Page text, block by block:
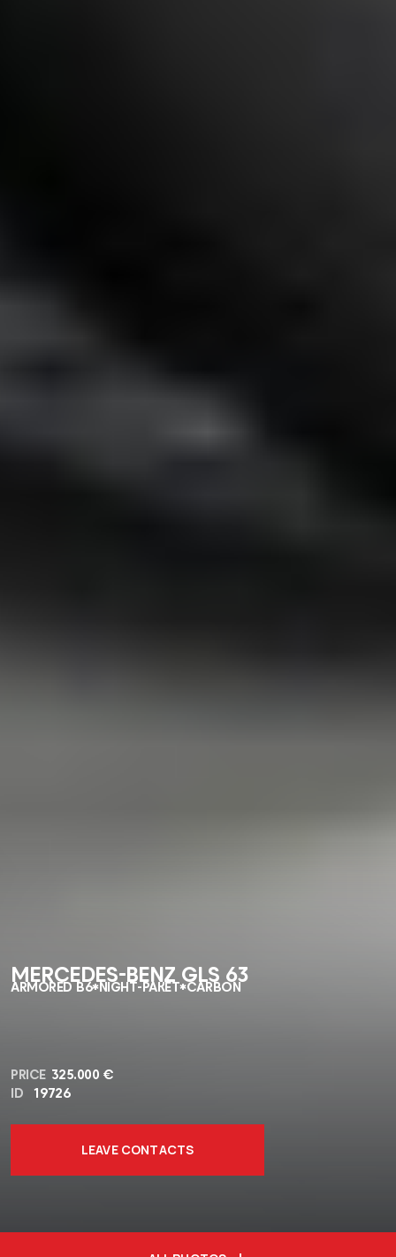
MERCEDES-BENZ GLS 63
ARMORED B6*NIGHT-PAKET*CARBON
PRICE 325.000 €
ID
19726
LEAVE CONTACTS